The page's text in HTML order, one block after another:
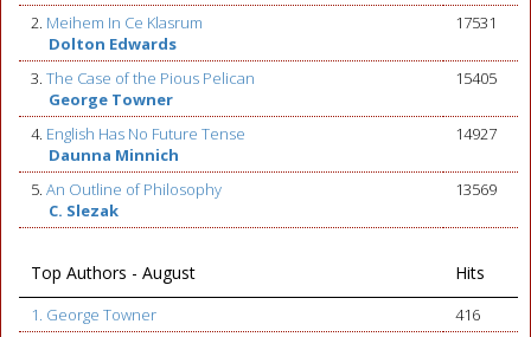
2. Meihem In Ce Klasrum
Dolton Edwards
17531
3. The Case of the Pious Pelican
George Towner
15405
4. English Has No Future Tense
Daunna Minnich
14927
5. An Outline of Philosophy
C. Slezak
13569
Top Authors - August Hits
1. George Towner
416